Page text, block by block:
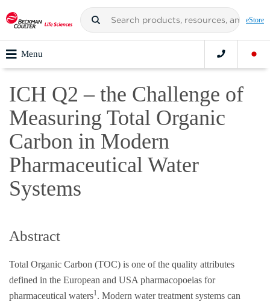
eStore
Menu
ICH Q2 – the Challenge of
Measuring Total Organic
Carbon in Modern
Pharmaceutical Water
Systems
Abstract
Total Organic Carbon (TOC) is one of the quality attributes
defined in the European and USA pharmacopoeias for
pharmaceutical waters1 . Modern water treatment systems can